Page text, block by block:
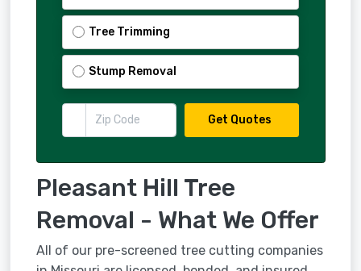
Tree Trimming
Stump Removal
Get Quotes
Pleasant Hill Tree
Removal - What We Offer
All of our pre-screened tree cutting companies